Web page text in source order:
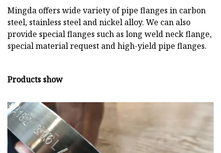
Mingda offers wide variety of pipe flanges in carbon
steel, stainless steel and nickel alloy. We can also
provide special flanges such as long weld neck flange,
special material request and high-yield pipe flanges.
Products show